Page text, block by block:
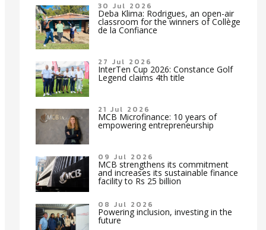
30 Jul 2026
Deba Klima: Rodrigues, an open-air
classroom for the winners of Collège
de la Confiance
27 Jul 2026
InterTen Cup 2026: Constance Golf
Legend claims 4th title
21 Jul 2026
MCB Microfinance: 10 years of
empowering entrepreneurship
09 Jul 2026
MCB strengthens its commitment
and increases its sustainable finance
facility to Rs 25 billion
08 Jul 2026
Powering inclusion, investing in the
future